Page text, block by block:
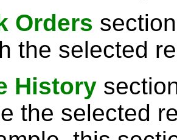
Orders
the selected
History
the selected